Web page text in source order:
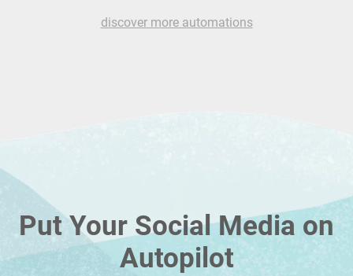
discover more automations
Put Your Social Media on
Autopilot